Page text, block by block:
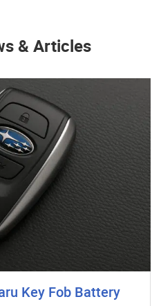
& Articles
Key Fob Battery